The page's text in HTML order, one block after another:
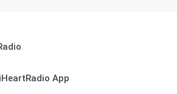
App